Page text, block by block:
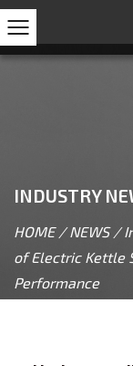
INDUSTRY
HOME/NEWS/
of Electric Kettle
Performance